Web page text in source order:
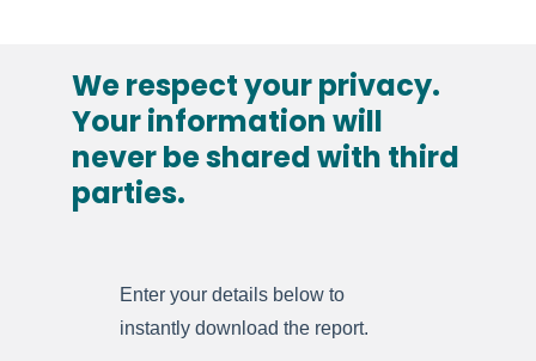
We respect your privacy.
Your information will
never be shared with third
parties.
Enter your details below to
instantly download the report.